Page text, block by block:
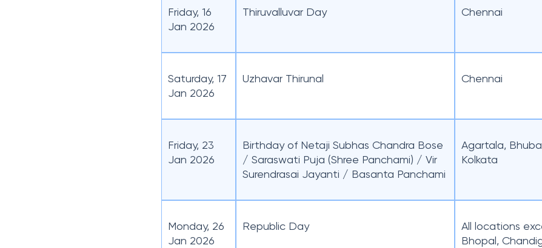
Friday, 16
Jan 2026
Thiruvalluvar Day Chennai
Saturday, 17
Jan 2026
Uzhavar Thirunal Chennai
Friday, 23
Jan 2026
Birthday of Netaji Subhas Chandra Bose
/ Saraswati Puja (Shree Panchami) / Vir
Surendrasai Jayanti / Basanta Panchami
Agartala,
Kolkata
Monday, 26
Jan 2026
Republic Day
All locations
Bhopal,